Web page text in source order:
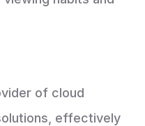
of cloud
effectively